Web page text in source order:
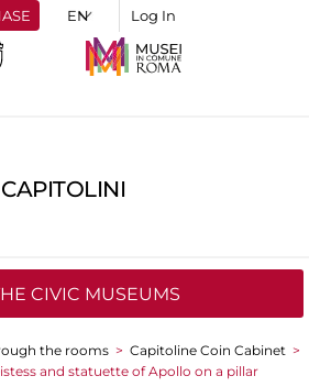
Log In
CIVIC MUSEUMS
the rooms > Capitoline Coin Cabinet >
and statuette of Apollo on a pillar